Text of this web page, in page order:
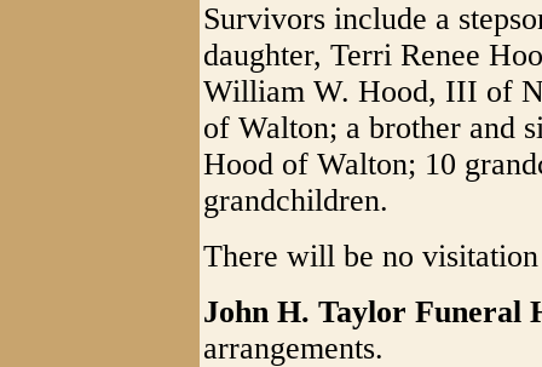
Survivors include a
daughter, Terri Renee
William W. Hood, III of
of Walton; a brother and
Hood of Walton; 10
grandchildren.
There will be no
John H. Taylor Funeral
arrangements.